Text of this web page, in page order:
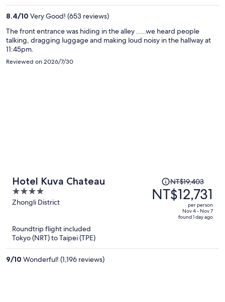
8.4/10 Very Good! (653 reviews)
The front entrance was hiding in the alley .....we heard people
talking, dragging luggage and making loud noisy in the hallway at
11:45pm.
Reviewed on 2026/7/30
Hotel Kuva Chateau
4
out
Zhongli District
Price
was
NT$19,403,
NT$19,403
NT$12,731
per person
Nov 4 - Nov 7
found 1 day ago
Roundtrip flight included
Tokyo (NRT) to Taipei (TPE)
9/10 Wonderful! (1,196 reviews)